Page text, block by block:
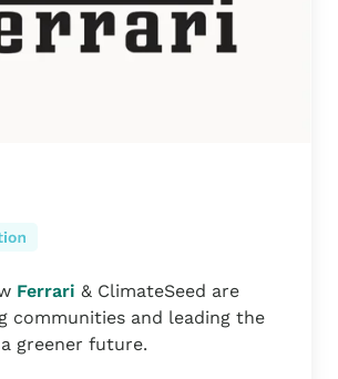
Ferrari & ClimateSeed are
communities and leading the
greener future.